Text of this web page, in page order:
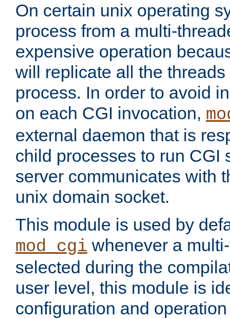
On certain unix operating
process from a multi-
expensive operation
will replicate all the
process. In order to avoid
on each CGI invocation,
external daemon that is
child processes to run CGI
server communicates with
unix domain socket.
This module is used by
mod_cgi whenever a
selected during the
user level, this module is
configuration and